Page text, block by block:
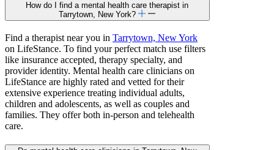
How do I find a mental health care therapist in
Tarrytown, New York?
Find a therapist near you in Tarrytown, New York
on LifeStance. To find your perfect match use filters
like insurance accepted, therapy specialty, and
provider identity. Mental health care clinicians on
LifeStance are highly rated and vetted for their
extensive experience treating individual adults,
children and adolescents, as well as couples and
families. They offer both in-person and telehealth
care.